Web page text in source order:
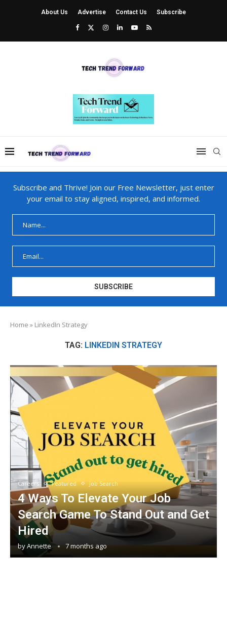
About Us Advertise Contact Us Subscribe
Subscribe and Thrive! Join our Free Newsletter, just enter
your email to stay aligned, inspired, and informed.
Home » LinkedIn Strategy
TAG: LINKEDIN STRATEGY
Careers Featured Job Search
4 Ways To Elevate Your Job
Search Game To Stand Out and Get
Hired
byAnnette 7 months ago